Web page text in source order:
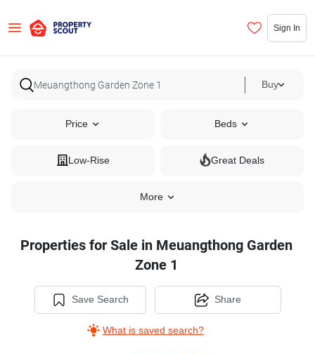
Sign In
Buy
Price Beds
Low-Rise Great Deals
More
Properties for Sale in Meuangthong Garden
Zone 1
Save Search
What is saved search?
Share